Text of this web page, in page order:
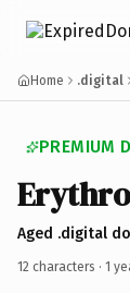
Home .digital
PREMIUM
Aged .digital
12 characters · 1